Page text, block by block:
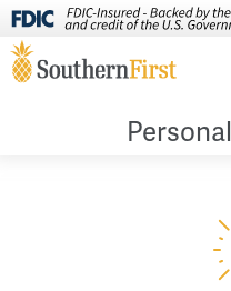
Personal